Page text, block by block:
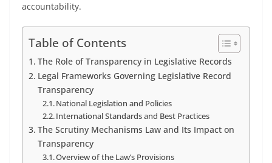
accountability.
Table of Contents
The Role of Transparency in Legislative Records
Legal Frameworks Governing Legislative Record
Transparency
National Legislation and Policies
International Standards and Best Practices
The Scrutiny Mechanisms Law and Its Impact on
Transparency
Overview of the Law’s Provisions